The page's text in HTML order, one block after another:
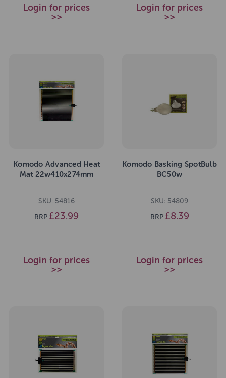
Login for prices
>>
Login for prices
>>
Komodo Advanced Heat
Mat 22w410x274mm
SKU: 54816
RRP £23.99
Login for prices
>>
Komodo Basking SpotBulb
BC50w
SKU: 54809
RRP £8.39
Login for prices
>>